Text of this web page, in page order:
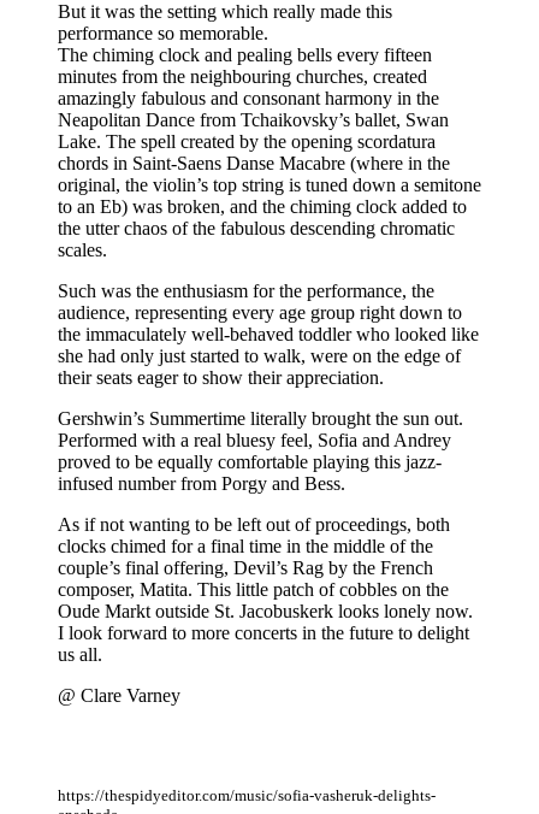
But it was the setting which really made this
performance so memorable.
The chiming clock and pealing bells every fifteen
minutes from the neighbouring churches, created
amazingly fabulous and consonant harmony in the
Neapolitan Dance from Tchaikovsky’s ballet, Swan
Lake. The spell created by the opening scordatura
chords in Saint-Saens Danse Macabre (where in the
original, the violin’s top string is tuned down a semitone
to an Eb) was broken, and the chiming clock added to
the utter chaos of the fabulous descending chromatic
scales.
Such was the enthusiasm for the performance, the
audience, representing every age group right down to
the immaculately well-behaved toddler who looked like
she had only just started to walk, were on the edge of
their seats eager to show their appreciation.
Gershwin’s Summertime literally brought the sun out.
Performed with a real bluesy feel, Sofia and Andrey
proved to be equally comfortable playing this jazz-
infused number from Porgy and Bess.
As if not wanting to be left out of proceedings, both
clocks chimed for a final time in the middle of the
couple’s final offering, Devil’s Rag by the French
composer, Matita. This little patch of cobbles on the
Oude Markt outside St. Jacobuskerk looks lonely now.
I look forward to more concerts in the future to delight
us all.
@ Clare Varney
https://thespidyeditor.com/music/sofia-vasheruk-delights-